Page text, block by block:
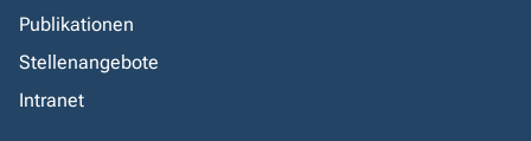
Publikationen
Stellenangebote
Intranet